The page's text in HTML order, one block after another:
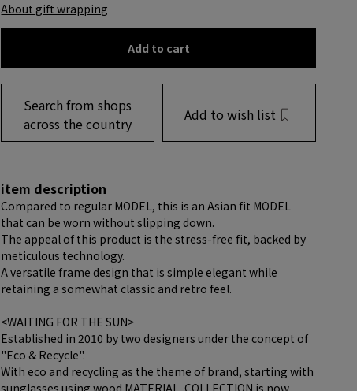
About gift wrapping
Add to cart
Search from shops
across the country
Add to wish list
item description
Compared to regular MODEL, this is an Asian fit MODEL
that can be worn without slipping down.
The appeal of this product is the stress-free fit, backed by
meticulous technology.
A versatile frame design that is simple elegant while
retaining a somewhat classic and retro feel.
<WAITING FOR THE SUN>
Established in 2010 by two designers under the concept of
"Eco & Recycle".
With eco and recycling as the theme of brand, starting with
sunglasses using wood MATERIAL, COLLECTION is now